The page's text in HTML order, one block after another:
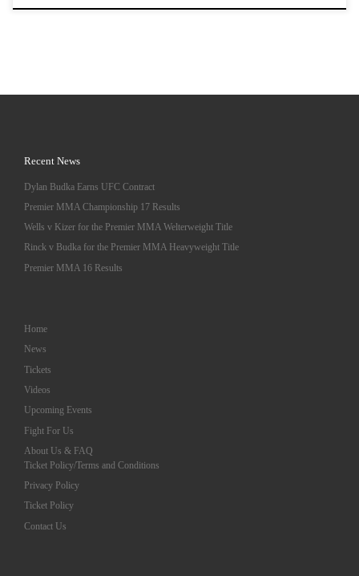
Recent News
Dylan Budka Earns UFC Contract
Premier MMA Championship 17 Results
Wells v Kizer for the Premier MMA Welterweight Title
Rinck v Budka for the Premier MMA Heavyweight Title
Premier MMA 16 Results
Home
News
Tickets
Videos
Upcoming Events
Fight For Us
About Us & FAQ
Ticket Policy/Terms and Conditions
Privacy Policy
Ticket Policy
Contact Us